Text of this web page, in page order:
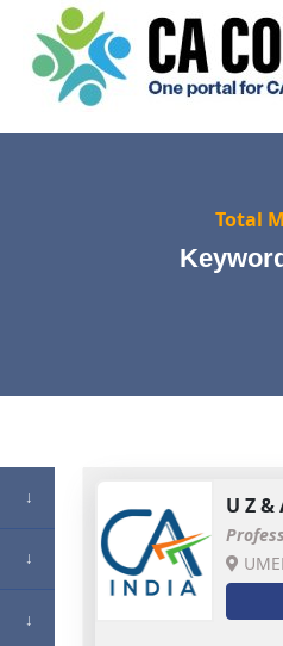
Total
U Z &